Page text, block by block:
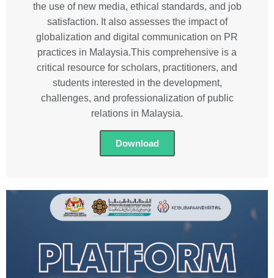
the use of new media, ethical standards, and job
satisfaction. It also assesses the impact of
globalization and digital communication on PR
practices in Malaysia.This comprehensive is a
critical resource for scholars, practitioners, and
students interested in the development,
challenges, and professionalization of public
relations in Malaysia.
Download